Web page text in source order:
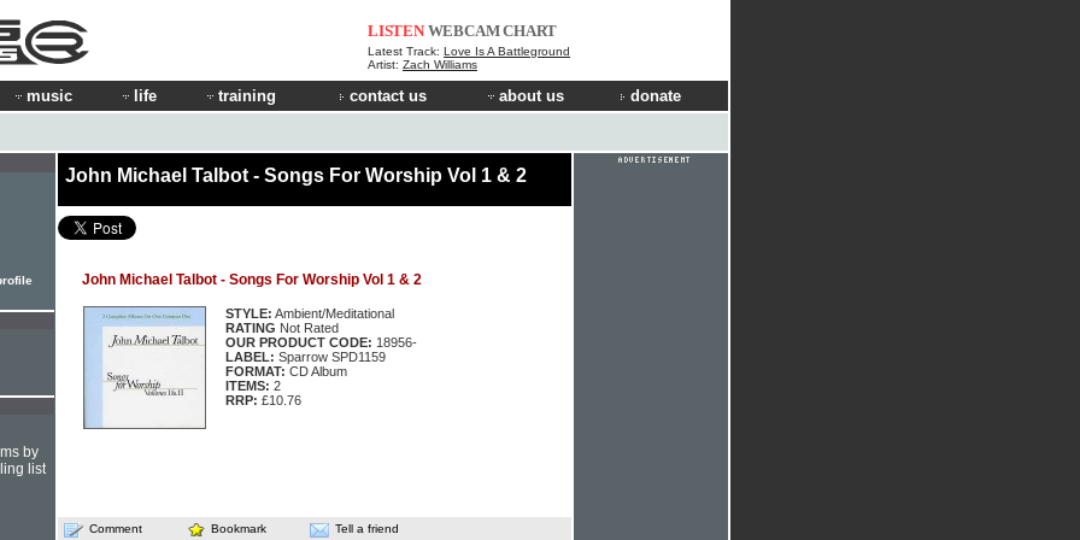
LISTEN WEBCAMCHART
Latest Track: Love Is A Battleground
Artist: Zach Williams
music life training contact us about us donate
John Michael Talbot - Songs For Worship Vol 1 & 2
John Michael Talbot - Songs For Worship Vol 1 & 2
STYLE: Ambient/Meditational
RATING Not Rated
OUR PRODUCT CODE: 18956-
LABEL: Sparrow SPD1159
FORMAT: CD Album
ITEMS: 2
RRP: £10.76
Comment Bookmark Tell a friend
by
list